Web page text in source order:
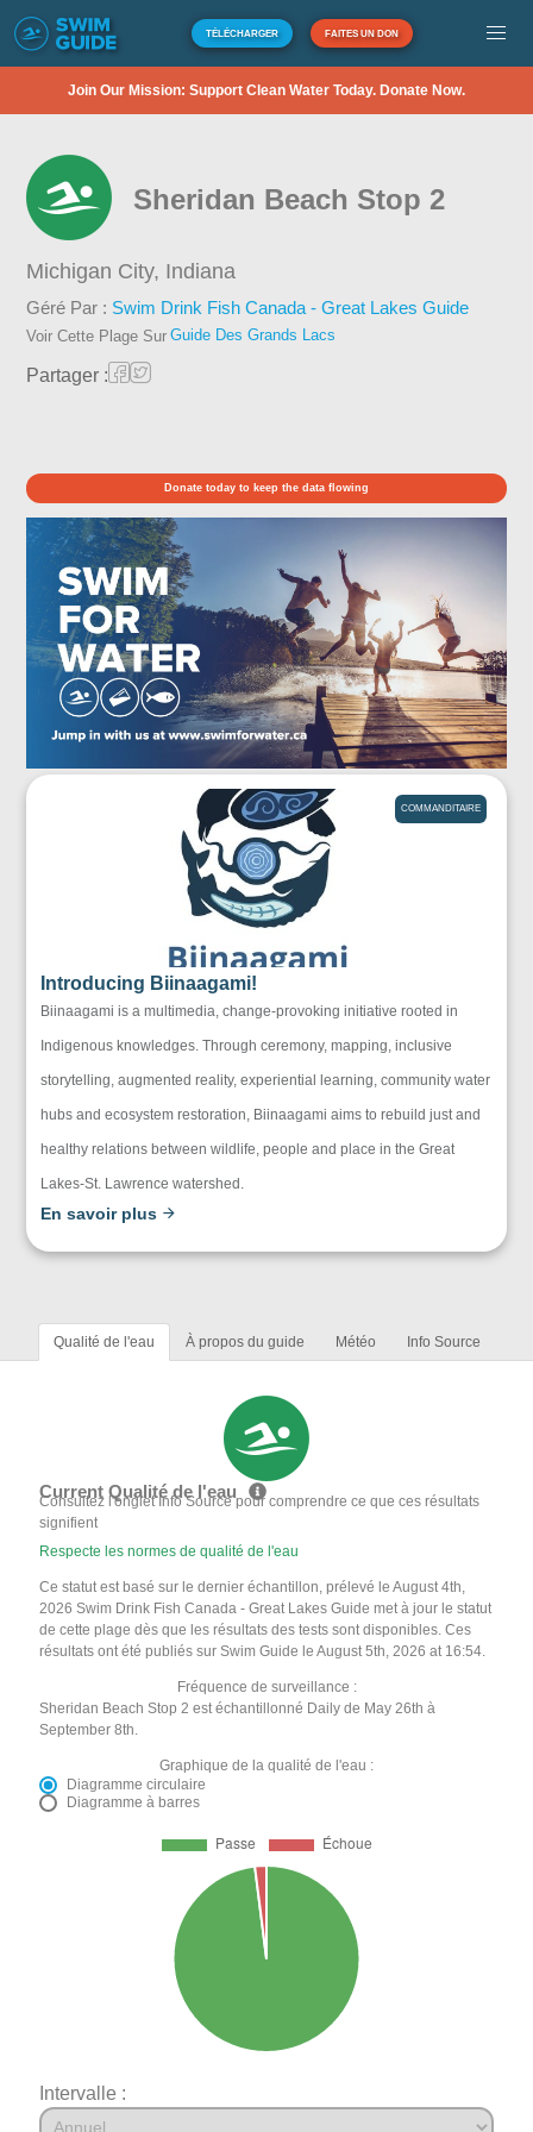
TÉLÉCHARGER FAITES UN DON
Join Our Mission: Support Clean Water Today. Donate Now.
Sheridan Beach Stop 2
Michigan City, Indiana
Géré Par : Swim Drink Fish Canada - Great Lakes Guide
Voir Cette Plage Sur Guide Des Grands Lacs
Partager :
Donate today to keep the data flowing
COMMANDITAIRE
Introducing Biinaagami!
Biinaagami is a multimedia, change-provoking initiative rooted in
Indigenous knowledges. Through ceremony, mapping, inclusive
storytelling, augmented reality, experiential learning, community water
hubs and ecosystem restoration, Biinaagami aims to rebuild just and
healthy relations between wildlife, people and place in the Great
Lakes-St. Lawrence watershed.
En savoir plus
Qualité de l'eau À propos du guide Météo Info Source
Current Qualité de l'eau
Consultez l'onglet Info Source pour comprendre ce que ces résultats
signifient
Respecte les normes de qualité de l'eau
Ce statut est basé sur le dernier échantillon, prélevé le August 4th,
2026 Swim Drink Fish Canada - Great Lakes Guide met à jour le statut
de cette plage dès que les résultats des tests sont disponibles. Ces
résultats ont été publiés sur Swim Guide le August 5th, 2026 at 16:54.
Fréquence de surveillance :
Sheridan Beach Stop 2 est échantillonné Daily de May 26th à
September 8th.
Graphique de la qualité de l'eau :
Diagramme circulaire
Diagramme à barres
Intervalle :